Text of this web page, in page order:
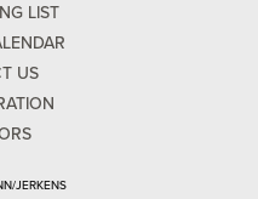
LIST
US
JERKENS